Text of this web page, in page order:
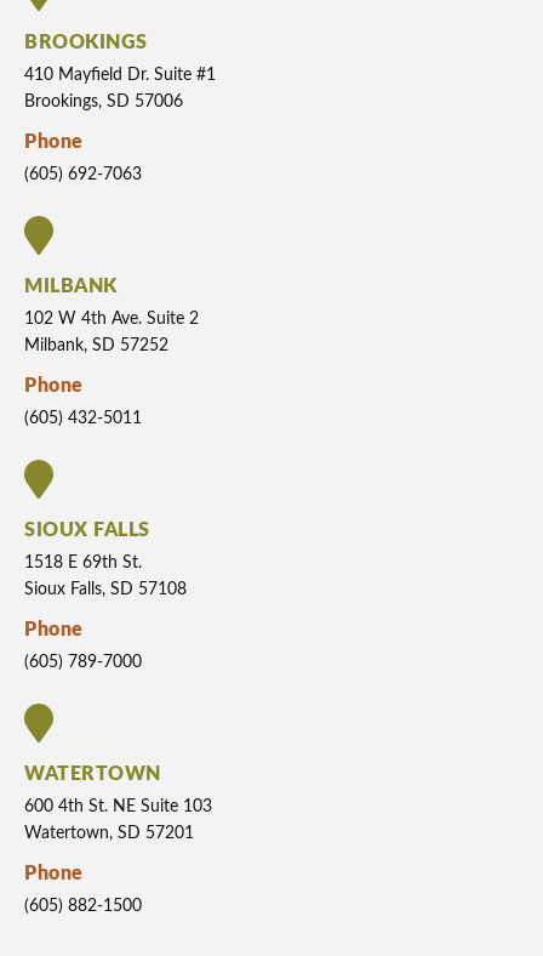
BROOKINGS
410 Mayfield Dr. Suite #1
Brookings, SD 57006
Phone
(605) 692-7063
MILBANK
102 W 4th Ave. Suite 2
Milbank, SD 57252
Phone
(605) 432-5011
SIOUX FALLS
1518 E 69th St.
Sioux Falls, SD 57108
Phone
(605) 789-7000
WATERTOWN
600 4th St. NE Suite 103
Watertown, SD 57201
Phone
(605) 882-1500